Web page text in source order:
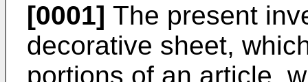
[0001] The present
decorative sheet,
portions of an article,